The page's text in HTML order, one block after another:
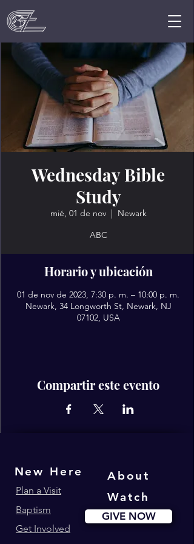
Wednesday Bible
Study
mié, 01 de nov
  |
Newark
ABC
Horario y ubicación
01 de nov de 2023, 7:30 p. m. – 10:00 p. m.
Newark, 34 Longworth St, Newark, NJ
07102, USA
Compartir este evento
About
New Here
Plan a Visit
Baptism
GIVE NOW
Get Involved
Watch